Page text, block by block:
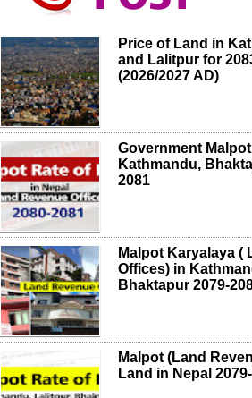
Price of Land in
and Lalitpur for
(2026/2027 AD)
Government
Kathmandu,
2081
Malpot Karyalaya (
Offices) in
Bhaktapur 2079-
Malpot (Land
Land in Nepal